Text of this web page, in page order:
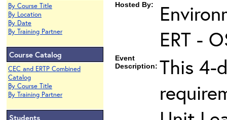
By Course Title
By Location
By Date
By Training Partner
Course Catalog
CEC and ERTP Combined
Catalog
By Course Title
By Training Partner
Students
Hosted By:
ERT -
Event
Description: This 4-